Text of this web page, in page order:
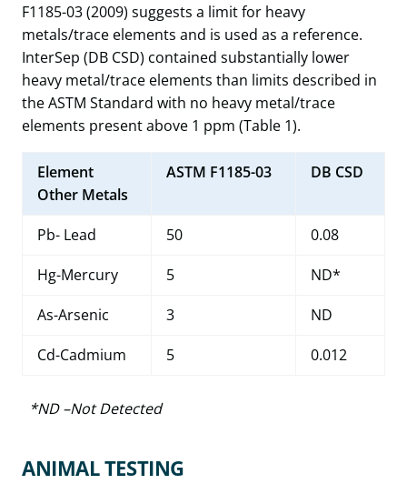
F1185-03 (2009) suggests a limit for heavy
metals/trace elements and is used as a reference.
InterSep (DB CSD) contained substantially lower
heavy metal/trace elements than limits described in
the ASTM Standard with no heavy metal/trace
elements present above 1 ppm (Table 1).
Element
Other Metals
ASTM F1185-03 DB CSD
Pb- Lead 50
0.08
Hg-Mercury
5
ND*
As-Arsenic
3
ND
Cd-Cadmium
5 0.012
*ND –Not Detected
ANIMAL TESTING